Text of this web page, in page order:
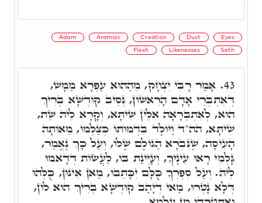
Adam Aramaic Creation Dust Eyes
Flesh Likenesses Seth
43. אָמַר רָבִּי יִצְחָק, מֵהַהוּא עַפְרָא מַמָּשׁ,
דְּאִתְבְּרֵי אָדָם הָרִאשׁוֹן, נְסֵיב קוּדְשָׁא בְּרִיךְ
הוּא, לְאִתְבְּרָאָה אִלֵּין שִׁיתָּא, וְקָרָא לֵיהּ שֵׁת,
שִׁיתָּא, הה"ד וַיּוֹלֶד בִּדְמוּתוֹ כְּצַלְּמוֹ, מֵאוֹתָהּ
הָעִיסָה, שֶׁנִּבְרָא הַגּוֹלֶם שֶׁלּוֹ, וְעַל כָּךְ נֶאֱמַר,
גָּלְמִי רָאוּ עֵינֶיךָ, וְעָיְינַת בּוֹ, לַעֲשׂוֹת דְּדָאמוּ
לֵיהּ. וְעַל סִפְרְךָ כֻּלָּם יִכָּתֵבוּ, מַאן אִינוּן, כֻּלְּהוּ
דְּלָא נָטְרוּ, מַאי דְּיָהַב קוּדְשָׁא בְּרִיךְ הוּא לוֹן,